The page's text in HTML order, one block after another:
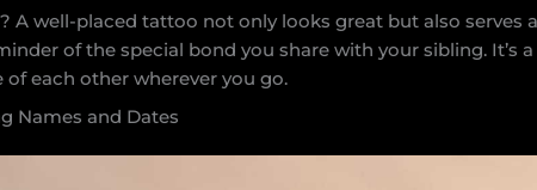
A well-placed tattoo not only looks great but also serves
of the special bond you share with your sibling. It’s
of each other wherever you go.
Names and Dates